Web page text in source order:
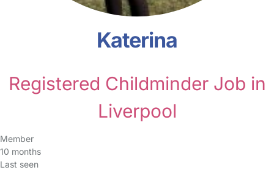
Katerina
Registered Childminder Job in
Liverpool
Member
10 months
Last seen